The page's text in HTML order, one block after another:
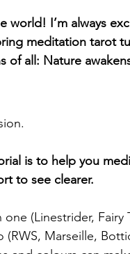
world! I’m always
meditation tarot
of all: Nature
is to help you
to see clearer.
(Linestrider, Fairy
Marseille,